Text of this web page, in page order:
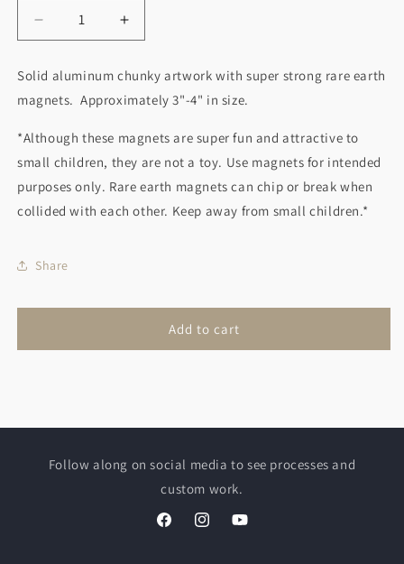
Decrease
quantity
Game
Controller
Increase
quantity
Game
Controller
Solid aluminum chunky artwork with super strong rare earth
magnets. Approximately 3"-4" in size.
*Although these magnets are super fun and attractive to
small children, they are not a toy. Use magnets for intended
purposes only. Rare earth magnets can chip or break when
collided with each other. Keep away from small children.*
Share
Add to cart
Follow along on social media to see processes and
custom work.
FacebookInstagramYouTube